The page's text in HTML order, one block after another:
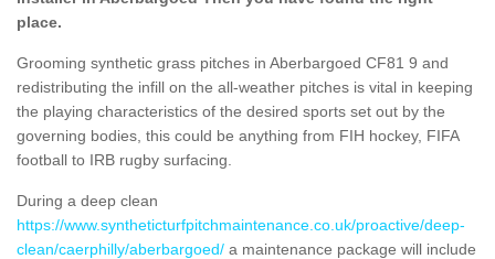
place.
Grooming synthetic grass pitches in Aberbargoed CF81 9 and
redistributing the infill on the all-weather pitches is vital in keeping
the playing characteristics of the desired sports set out by the
governing bodies, this could be anything from FIH hockey, FIFA
football to IRB rugby surfacing.
During a deep clean
https://www.syntheticturfpitchmaintenance.co.uk/proactive/deep-
clean/caerphilly/aberbargoed/ a maintenance package will include